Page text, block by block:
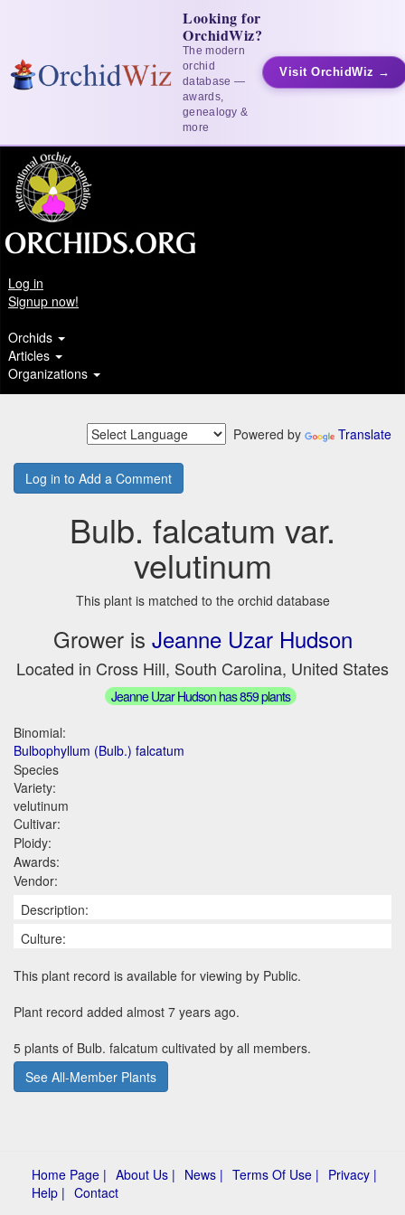
Looking for
OrchidWiz?
The modern
orchid
database —
awards,
genealogy &
more
Visit OrchidWiz →
Log in
Signup now!
Orchids
Articles
Organizations
Powered by Translate
Log in to Add a Comment
Bulb. falcatum var.
velutinum
This plant is matched to the orchid database
Grower is Jeanne Uzar Hudson
Located in Cross Hill, South Carolina, United States
Jeanne Uzar Hudson has 859 plants
Binomial:
Bulbophyllum (Bulb.) falcatum
Species
Variety:
velutinum
Cultivar:
Ploidy:
Awards:
Vendor:
Description:
Culture:
This plant record is available for viewing by Public.
Plant record added almost 7 years ago.
5 plants of Bulb. falcatum cultivated by all members.
See All-Member Plants
Home Page | About Us | News | Terms Of Use | Privacy |
Help | Contact